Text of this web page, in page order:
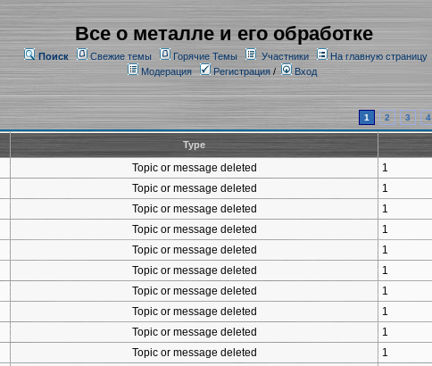
Все о металле и его обработке
Поиск Свежие темы Горячие Темы Участники
На главную страницу
Модерация
Регистрация/ Вход
1 2 3 4
Type
Topic or message deleted 1
Topic or message deleted 1
Topic or message deleted 1
Topic or message deleted 1
Topic or message deleted 1
Topic or message deleted 1
Topic or message deleted 1
Topic or message deleted 1
Topic or message deleted 1
Topic or message deleted 1